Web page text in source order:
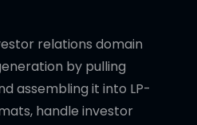
relations domain
by pulling
assembling it into LP-
handle investor